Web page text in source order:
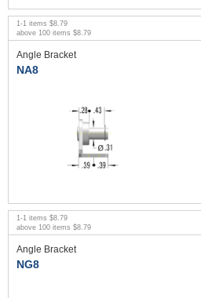
1 -1 items $8.79
above 100 items $8.79
Angle Bracket
NA8
1 -1 items $8.79
above 100 items $8.79
Angle Bracket
NG8